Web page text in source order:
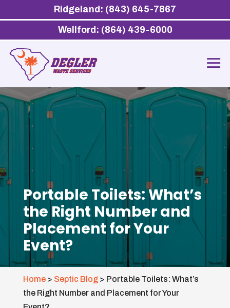
Portable Toilets: What’s
the Right Number and
Placement for Your
Event?
Home> Septic Blog> Portable Toilets: What’s
the Right Number and Placement for Your
Ridgeland: (843) 645-7867
Wellford: (864) 439-6000